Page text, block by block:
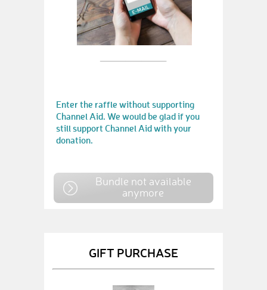
Enter the raffle without supporting
Channel Aid. We would be glad if you
still support Channel Aid with your
donation.
Bundle not available
anymore
GIFT PURCHASE